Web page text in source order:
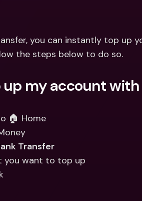
you can instantly top up
the steps below to do so.
up my account
🏠 Home
Transfer
you want to top up